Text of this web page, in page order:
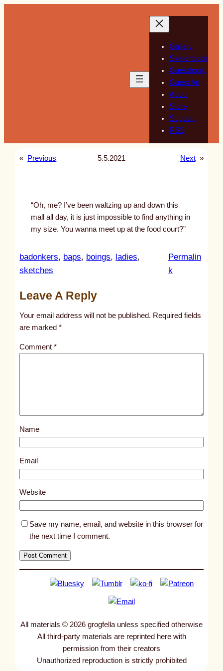
Gallery
Sketchbook
Guestbook
Guest Art
About
Store
Support
RSS
« Previous 5.5.2021 Next »
“Oh, me? I’ve been waltzing up and down this
mall all day, it is just impossible to find anything in
my size. You wanna meet up at the food court?”
badonkers, baps, boings, ladies
sketches
Permalin
k:
l
s
3
8
Leave A Reply
Your email address will not be published. Required fields
are marked*
Comment*
Name
Email
Website
Save my name, email, and website in this browser for
the next time I comment.
All materials © 2026 grogfella unless specified otherwise
All third-party materials are reprinted here with
permission from their creators
Unauthorized reproduction is strictly prohibited